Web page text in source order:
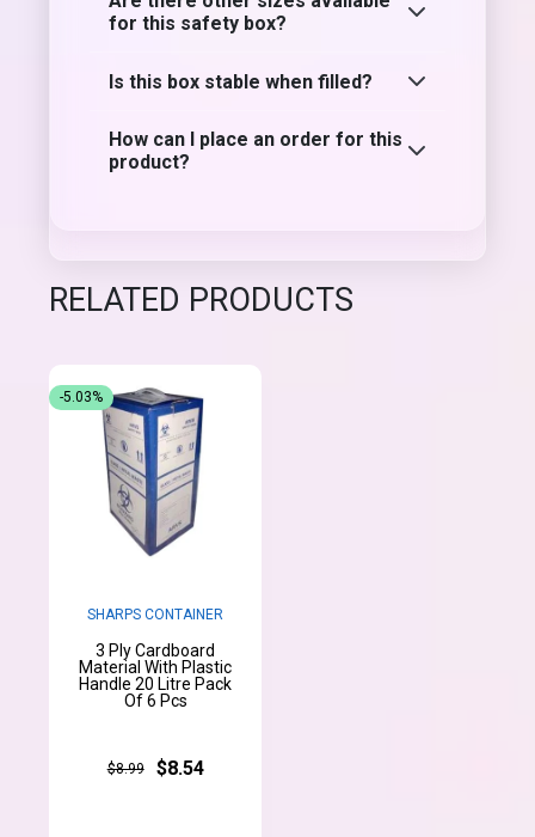
for this safety box?
Is this box stable when filled?
How can I place an order for this
product?
RELATED PRODUCTS
SHARPS CONTAINER
3 Ply Cardboard
Material With Plastic
Handle 20 Litre Pack
Of 6 Pcs
$8.99 $8.54
-5.03%